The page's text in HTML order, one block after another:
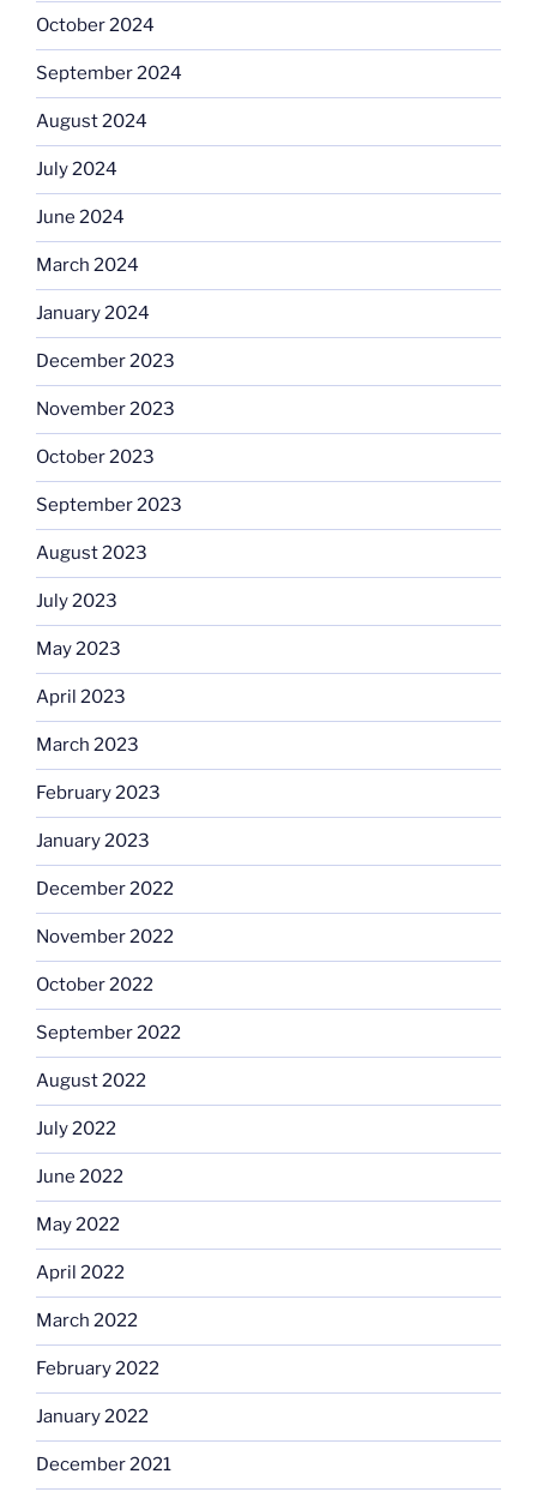
October 2024
September 2024
August 2024
July 2024
June 2024
March 2024
January 2024
December 2023
November 2023
October 2023
September 2023
August 2023
July 2023
May 2023
April 2023
March 2023
February 2023
January 2023
December 2022
November 2022
October 2022
September 2022
August 2022
July 2022
June 2022
May 2022
April 2022
March 2022
February 2022
January 2022
December 2021